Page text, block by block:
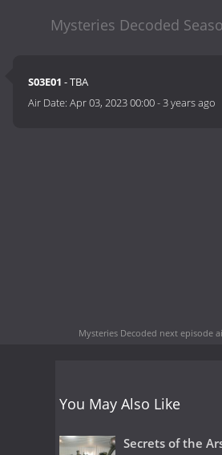
Mysteries Decoded
S03E01 - TBA
Air Date:Apr 03, 2023 00:00-3 years ago
Mysteries Decoded next episode
You May Also Like
Secrets of the